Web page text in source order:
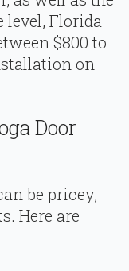
level, Florida
$800 to
on
Door
be pricey,
Here are